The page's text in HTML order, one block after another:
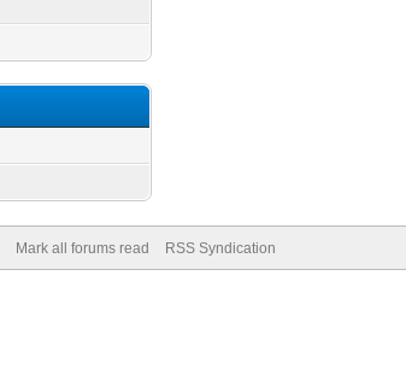
Mark all forums read RSS Syndication